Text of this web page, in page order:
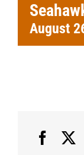
August